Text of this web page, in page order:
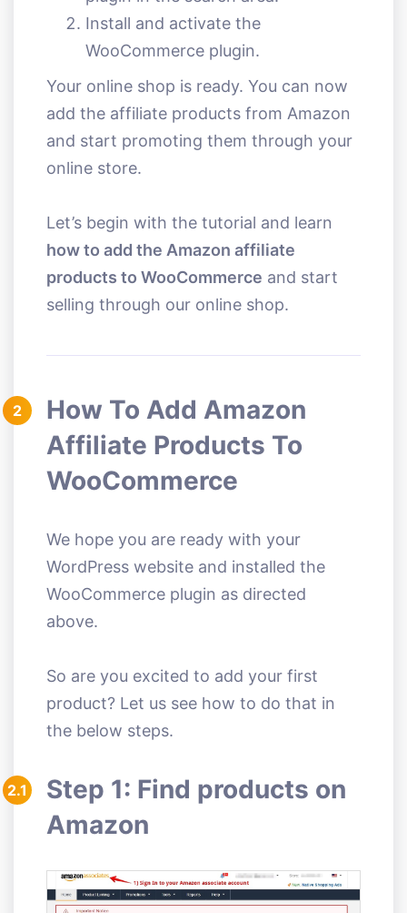
Install and activate the
WooCommerce plugin.
Your online shop is ready. You can now
add the affiliate products from Amazon
and start promoting them through your
online store.
Let’s begin with the tutorial and learn
how to add the Amazon affiliate
products to WooCommerce and start
selling through our online shop.
2
How To Add Amazon
Affiliate Products To
WooCommerce
We hope you are ready with your
WordPress website and installed the
WooCommerce plugin as directed
above.
So are you excited to add your first
product? Let us see how to do that in
the below steps.
2.1
Step 1: Find products on
Amazon